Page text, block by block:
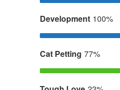
Development 100%
Cat Petting 77%